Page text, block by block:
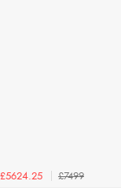
£5624.25
£7499